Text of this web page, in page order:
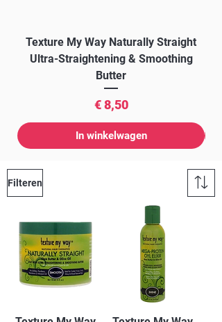
Texture My Way Naturally Straight
Ultra-Straightening & Smoothing
Butter
Prijs
€ 8,50
In winkelwagen
Filteren